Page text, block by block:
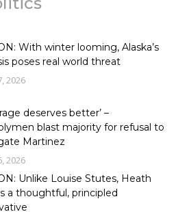
With winter looming, Alaska’s
poses real world threat
2026
deserves better’ –
blast majority for refusal to
Martinez
2026
Unlike Louise Stutes, Heath
a thoughtful, principled